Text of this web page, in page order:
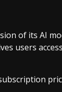
of its AI
users